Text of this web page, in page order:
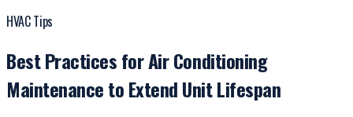
HVAC Tips
Best Practices for Air Conditioning
Maintenance to Extend Unit Lifespan